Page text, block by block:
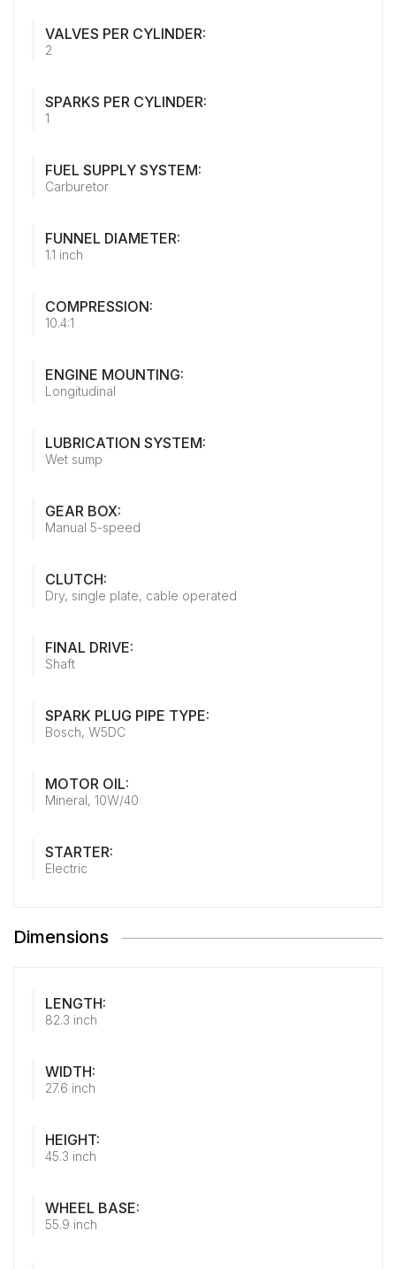
VALVES PER CYLINDER:
2
SPARKS PER CYLINDER:
1
FUEL SUPPLY SYSTEM:
Carburetor
FUNNEL DIAMETER:
1.1 inch
COMPRESSION:
10.4:1
ENGINE MOUNTING:
Longitudinal
LUBRICATION SYSTEM:
Wet sump
GEAR BOX:
Manual 5-speed
CLUTCH:
Dry, single plate, cable operated
FINAL DRIVE:
Shaft
SPARK PLUG PIPE TYPE:
Bosch, W5DC
MOTOR OIL:
Mineral, 10W/40
STARTER:
Electric
Dimensions
LENGTH:
82.3 inch
WIDTH:
27.6 inch
HEIGHT:
45.3 inch
WHEEL BASE:
55.9 inch